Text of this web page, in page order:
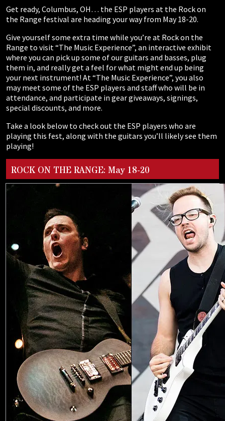
Get ready, Columbus, OH… the ESP players at the Rock on
the Range festival are heading your way from May 18-20.
Give yourself some extra time while you’re at Rock on the
Range to visit “The Music Experience”, an interactive exhibit
where you can pick up some of our guitars and basses, plug
them in, and really get a feel for what might end up being
your next instrument! At “The Music Experience”, you also
may meet some of the ESP players and staff who will be in
attendance, and participate in gear giveaways, signings,
special discounts, and more.
Take a look below to check out the ESP players who are
playing this fest, along with the guitars you’ll likely see them
playing!
ROCK ON THE RANGE: May 18-20